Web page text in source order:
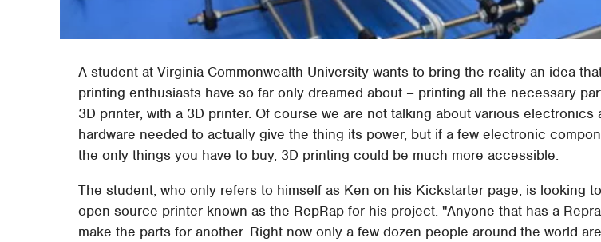
A student at Virginia Commonwealth University wants to bring the reality an idea
printing enthusiasts have so far only dreamed about – printing all the necessary
3D printer, with a 3D printer. Of course we are not talking about various electronics
hardware needed to actually give the thing its power, but if a few electronic
the only things you have to buy, 3D printing could be much more accessible.
The student, who only refers to himself as Ken on his Kickstarter page, is looking
open-source printer known as the RepRap for his project. "Anyone that has a
make the parts for another. Right now only a few dozen people around the world are